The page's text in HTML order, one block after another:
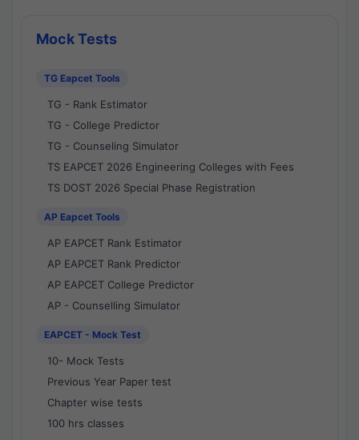
Mock Tests
TG Eapcet Tools
TG - Rank Estimator
TG - College Predictor
TG - Counseling Simulator
TS EAPCET 2026 Engineering Colleges with Fees
TS DOST 2026 Special Phase Registration
AP Eapcet Tools
AP EAPCET Rank Estimator
AP EAPCET Rank Predictor
AP EAPCET College Predictor
AP - Counselling Simulator
EAPCET - Mock Test
10- Mock Tests
Previous Year Paper test
Chapter wise tests
100 hrs classes